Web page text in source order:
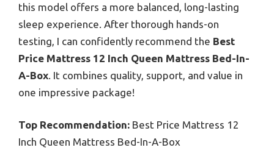
this model offers a more balanced, long-lasting
sleep experience. After thorough hands-on
testing, I can confidently recommend the Best
Price Mattress 12 Inch Queen Mattress Bed-In-
A-Box. It combines quality, support, and value in
one impressive package!
Top Recommendation: Best Price Mattress 12
Inch Queen Mattress Bed-In-A-Box